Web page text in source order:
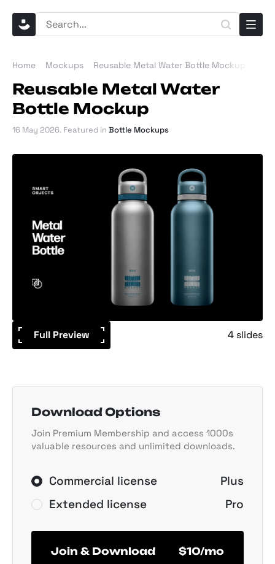
Home Mockups Reusable Metal Water Bottle Mockup
Reusable Metal Water
Bottle Mockup
16 May 2026. Featured in Bottle Mockups
Full Preview 4 slides
Download Options
Join Premium Membership and access 1000s
valuable resources and unlimited downloads.
Commercial license
Plus
Extended license
Pro
Join & Download $10/mo